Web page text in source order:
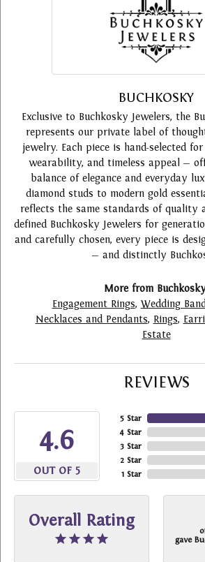
BUCHKOSKY
Exclusive to Buchkosky Jewelers, the
represents our private label of
jewelry. Each piece is hand-selected
wearability, and timeless appeal —
balance of elegance and everyday
diamond studs to modern gold
reflects the same standards of quality
defined Buchkosky Jewelers for
and carefully chosen, every piece is
— and distinctly
More from
Engagement Rings, Wedding
Necklaces and Pendants, Rings,
Estate
REVIEWS
4.6
OUT OF 5
5 Star
4 Star
3 Star
2 Star
1 Star
Overall Rating
gave